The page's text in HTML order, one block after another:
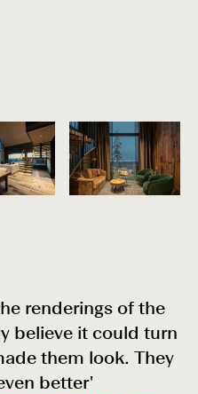
renderings of the
believe it could turn
them look. They
better'